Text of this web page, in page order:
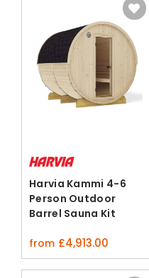
Harvia Kammi 4-6
Person Outdoor
Barrel Sauna Kit
from £4,913.00